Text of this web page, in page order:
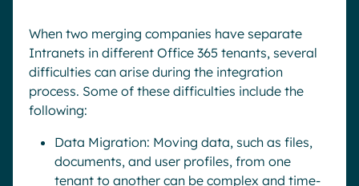
When two merging companies have separate
Intranets in different Office 365 tenants, several
difficulties can arise during the integration
process. Some of these difficulties include the
following:
Data Migration: Moving data, such as files,
documents, and user profiles, from one
tenant to another can be complex and time-